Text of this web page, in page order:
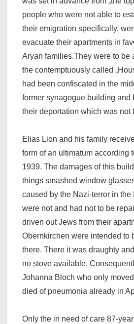
people who were not able to
their emigration specifically,
evacuate their apartments in
Aryan families.They were to be
the contemptuously called
had been confiscated in the
former synagogue building and
their deportation which was not
Elias Lion and his family
form of an ultimatum according
1939. The damages of this
things smashed window
caused by the Nazi-terror in the
were not and had not to be
driven out Jews from their
Obernkirchen were intended to
there. There it was draughty
no stove available.
Johanna Bloch who only
died of pneumonia already in
Only the in need of care 87-